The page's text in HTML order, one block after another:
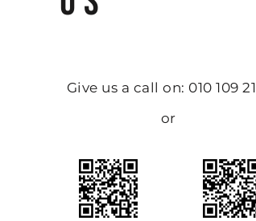
Give us a call on: 010 109
or